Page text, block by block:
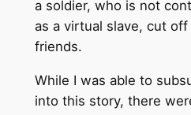
a soldier, who is not
as a virtual slave, cut
friends.
While I was able to
into this story, there